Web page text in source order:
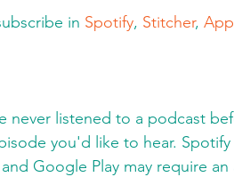
in Spotify, Stitcher,
never listened to a podcast
you'd like to hear.
Google Play may require